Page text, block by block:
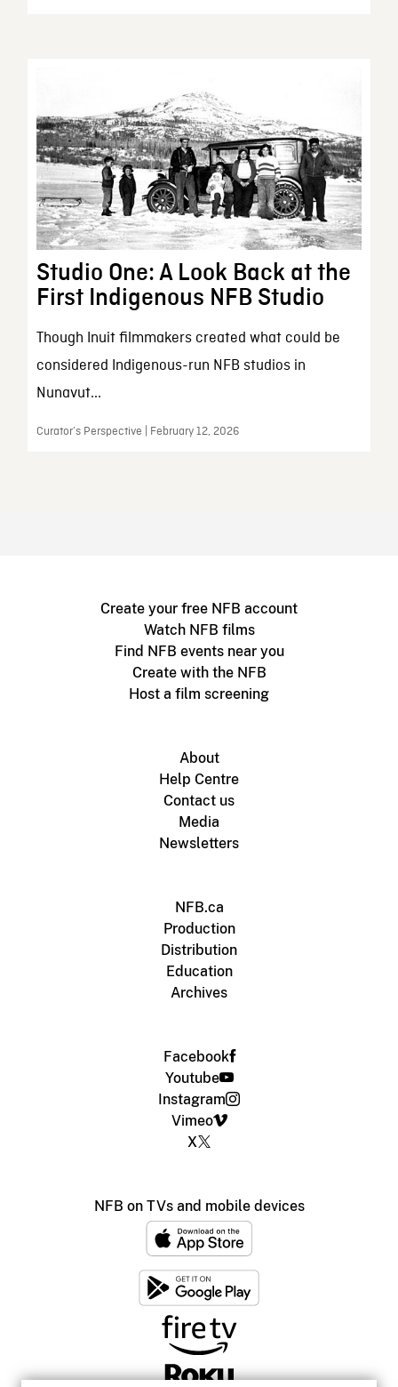
Studio One: A Look Back at the
First Indigenous NFB Studio
Though Inuit filmmakers created what could be
considered Indigenous-run NFB studios in
Nunavut...
Curator’s Perspective | February 12, 2026
Create your free NFB account
Watch NFB films
Find NFB events near you
Create with the NFB
Host a film screening
About
Help Centre
Contact us
Media
Newsletters
NFB.ca
Production
Distribution
Education
Archives
Facebook
Youtube
Instagram
Vimeo
X
NFB on TVs and mobile devices